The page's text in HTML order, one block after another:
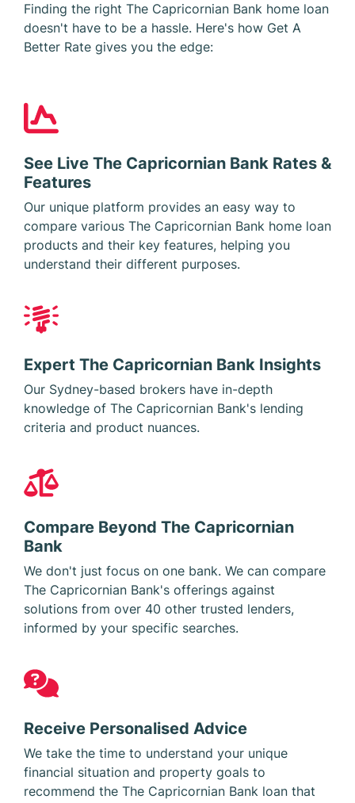
Finding the right The Capricornian Bank home loan
doesn't have to be a hassle. Here's how Get A
Better Rate gives you the edge:
See Live The Capricornian Bank Rates &
Features
Our unique platform provides an easy way to
compare various The Capricornian Bank home loan
products and their key features, helping you
understand their different purposes.
Expert The Capricornian Bank Insights
Our Sydney-based brokers have in-depth
knowledge of The Capricornian Bank's lending
criteria and product nuances.
Compare Beyond The Capricornian
Bank
We don't just focus on one bank. We can compare
The Capricornian Bank's offerings against
solutions from over 40 other trusted lenders,
informed by your specific searches.
Receive Personalised Advice
We take the time to understand your unique
financial situation and property goals to
recommend the The Capricornian Bank loan that